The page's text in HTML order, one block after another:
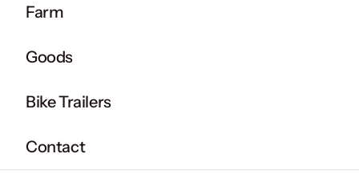
Farm
Goods
Bike Trailers
Contact